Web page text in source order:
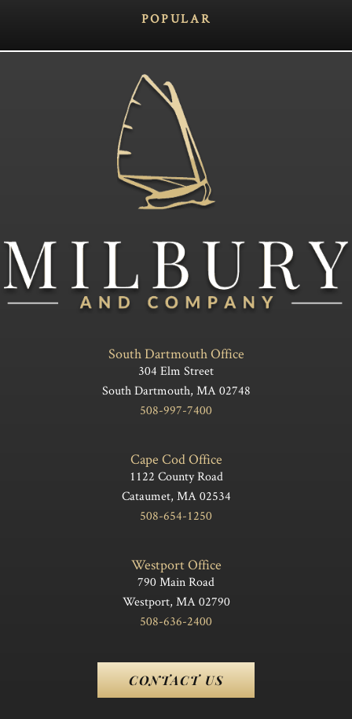
POPULAR
South Dartmouth Office
304 Elm Street
South Dartmouth, MA 02748
508-997-7400
Cape Cod Office
1122 County Road
Cataumet, MA 02534
508-654-1250
Westport Office
790 Main Road
Westport, MA 02790
508-636-2400
CONTACT US